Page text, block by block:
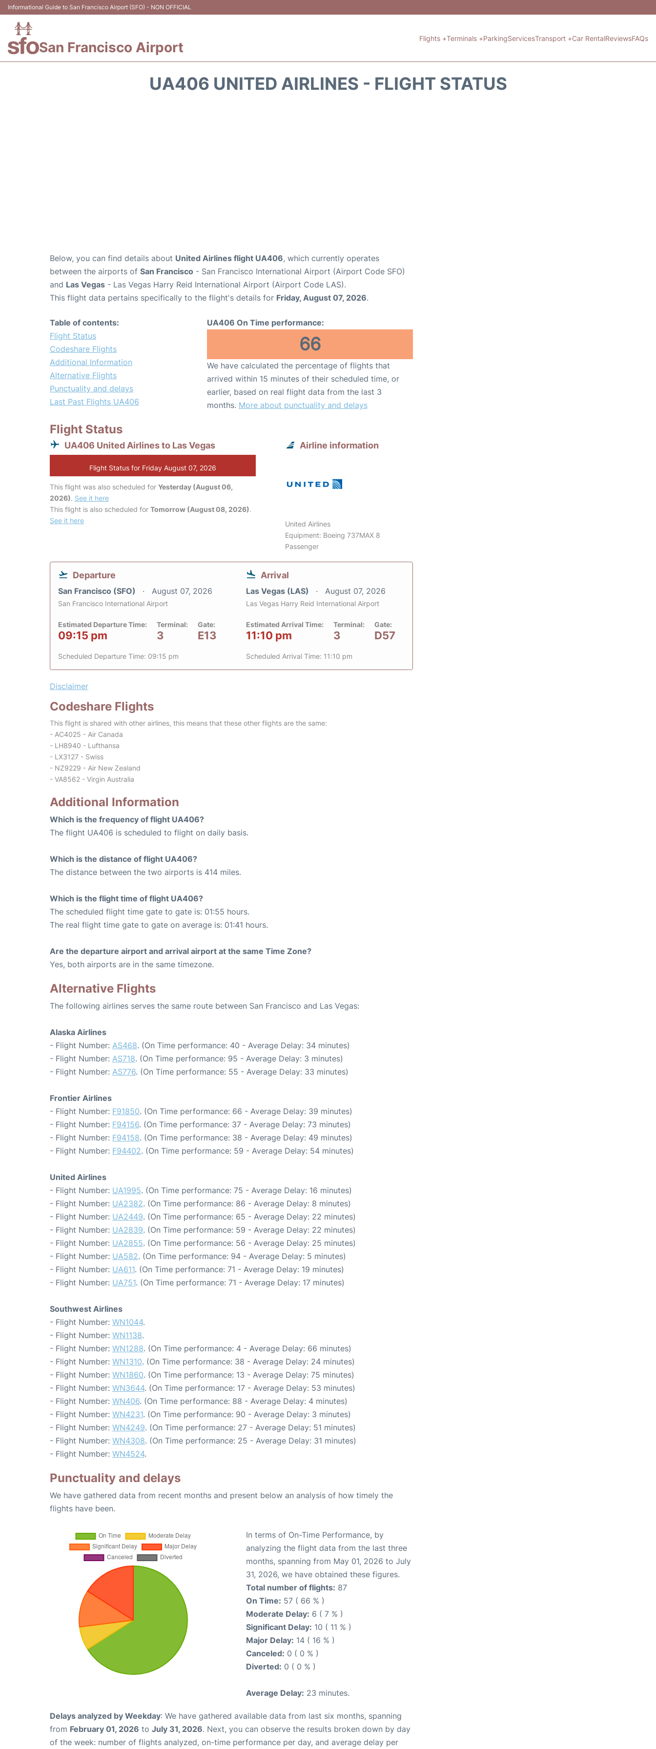
Informational Guide to San Francisco Airport (SFO) - NON OFFICIAL
San Francisco Airport
Flights +Terminals +ParkingServicesTransport +Car RentalReviewsFAQs
UA406 UNITED AIRLINES - FLIGHT STATUS
Below, you can find details about United Airlines flight UA406, which currently operates
between the airports of San Francisco - San Francisco International Airport (Airport Code SFO)
and Las Vegas - Las Vegas Harry Reid International Airport (Airport Code LAS).
This flight data pertains specifically to the flight's details for Friday, August 07, 2026.
Table of contents:
Flight Status
Codeshare Flights
Additional Information
Alternative Flights
Punctuality and delays
Last Past Flights UA406
UA406 On Time performance:
66
We have calculated the percentage of flights that
arrived within 15 minutes of their scheduled time, or
earlier, based on real flight data from the last 3
months. More about punctuality and delays
Flight Status
UA406 United Airlines to Las Vegas
Flight Status for Friday August 07, 2026
This flight was also scheduled for Yesterday (August 06,
2026). See it here
This flight is also scheduled for Tomorrow (August 08, 2026).
See it here
Airline information
United Airlines
Equipment: Boeing 737MAX 8
Passenger
Departure
San Francisco (SFO) August 07, 2026
San Francisco International Airport
Estimated Departure Time:
09:15 pm
Terminal:
3
Gate:
E13
Scheduled Departure Time: 09:15 pm
Arrival
Las Vegas (LAS) August 07, 2026
Las Vegas Harry Reid International Airport
Estimated Arrival Time:
11:10 pm
Terminal:
3
Gate:
D57
Scheduled Arrival Time: 11:10 pm
Disclaimer
Codeshare Flights
This flight is shared with other airlines, this means that these other flights are the same:
- AC4025 - Air Canada
- LH8940 - Lufthansa
- LX3127 - Swiss
- NZ9229 - Air New Zealand
- VA8562 - Virgin Australia
Additional Information
Which is the frequency of flight UA406?
The flight UA406 is scheduled to flight on daily basis.
Which is the distance of flight UA406?
The distance between the two airports is 414 miles.
Which is the flight time of flight UA406?
The scheduled flight time gate to gate is: 01:55 hours.
The real flight time gate to gate on average is: 01:41 hours.
Are the departure airport and arrival airport at the same Time Zone?
Yes, both airports are in the same timezone.
Alternative Flights
The following airlines serves the same route between San Francisco and Las Vegas:
Alaska Airlines
- Flight Number: AS468. (On Time performance: 40 - Average Delay: 34 minutes)
- Flight Number: AS718. (On Time performance: 95 - Average Delay: 3 minutes)
- Flight Number: AS776. (On Time performance: 55 - Average Delay: 33 minutes)
Frontier Airlines
- Flight Number: F91850. (On Time performance: 66 - Average Delay: 39 minutes)
- Flight Number: F94156. (On Time performance: 37 - Average Delay: 73 minutes)
- Flight Number: F94158. (On Time performance: 38 - Average Delay: 49 minutes)
- Flight Number: F94402. (On Time performance: 59 - Average Delay: 54 minutes)
United Airlines
- Flight Number: UA1995. (On Time performance: 75 - Average Delay: 16 minutes)
- Flight Number: UA2382. (On Time performance: 86 - Average Delay: 8 minutes)
- Flight Number: UA2449. (On Time performance: 65 - Average Delay: 22 minutes)
- Flight Number: UA2839. (On Time performance: 59 - Average Delay: 22 minutes)
- Flight Number: UA2855. (On Time performance: 56 - Average Delay: 25 minutes)
- Flight Number: UA582. (On Time performance: 94 - Average Delay: 5 minutes)
- Flight Number: UA611. (On Time performance: 71 - Average Delay: 19 minutes)
- Flight Number: UA751. (On Time performance: 71 - Average Delay: 17 minutes)
Southwest Airlines
- Flight Number: WN1044.
- Flight Number: WN1138.
- Flight Number: WN1288. (On Time performance: 4 - Average Delay: 66 minutes)
- Flight Number: WN1310. (On Time performance: 38 - Average Delay: 24 minutes)
- Flight Number: WN1860. (On Time performance: 13 - Average Delay: 75 minutes)
- Flight Number: WN3644. (On Time performance: 17 - Average Delay: 53 minutes)
- Flight Number: WN406. (On Time performance: 88 - Average Delay: 4 minutes)
- Flight Number: WN4231. (On Time performance: 90 - Average Delay: 3 minutes)
- Flight Number: WN4249. (On Time performance: 27 - Average Delay: 51 minutes)
- Flight Number: WN4308. (On Time performance: 25 - Average Delay: 31 minutes)
- Flight Number: WN4524.
Punctuality and delays
We have gathered data from recent months and present below an analysis of how timely the
flights have been.
In terms of On-Time Performance, by
analyzing the flight data from the last three
months, spanning from May 01, 2026 to July
31, 2026, we have obtained these figures.
Total number of flights: 87
On Time: 57 ( 66 % )
Moderate Delay: 6 ( 7 % )
Significant Delay: 10 ( 11 % )
Major Delay: 14 ( 16 % )
Canceled: 0 ( 0 % )
Diverted: 0 ( 0 % )
Average Delay: 23 minutes.
Delays analyzed by Weekday: We have gathered available data from last six months, spanning
from February 01, 2026 to July 31, 2026. Next, you can observe the results broken down by day
of the week: number of flights analyzed, on-time performance per day, and average delay per